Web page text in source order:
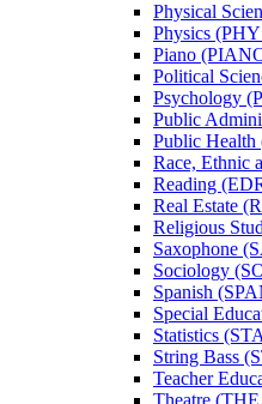
Physical
Physics
Piano
Political
Psychology
Public
Public
Race, Ethnic
Reading
Real Estate
Religious
Saxophone
Sociology
Spanish
Special
Statistics
String Bass
Teacher